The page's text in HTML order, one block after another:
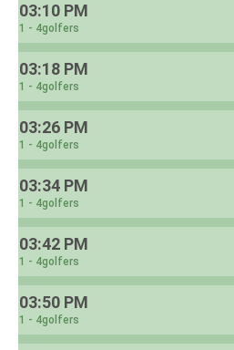
03:10 PM
1 - 4golfers
03:18 PM
1 - 4golfers
03:26 PM
1 - 4golfers
03:34 PM
1 - 4golfers
03:42 PM
1 - 4golfers
03:50 PM
1 - 4golfers